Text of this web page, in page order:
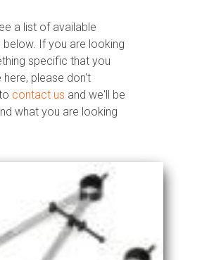
a list of available
below. If you are looking
specific that you
here, please don't
contact us and we'll be
what you are looking